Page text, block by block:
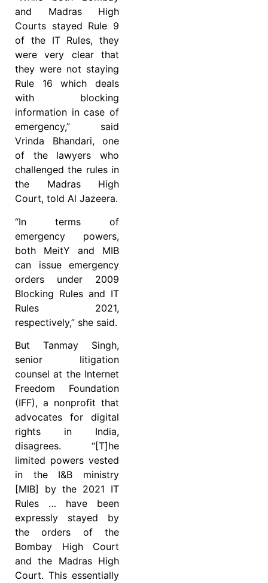
and Madras High
Courts stayed Rule 9
of the IT Rules, they
were very clear that
they were not staying
Rule 16 which deals
with blocking
information in case of
emergency,” said
Vrinda Bhandari, one
of the lawyers who
challenged the rules in
the Madras High
Court, told Al Jazeera.
“In terms of
emergency powers,
both MeitY and MIB
can issue emergency
orders under 2009
Blocking Rules and IT
Rules 2021,
respectively,” she said.
But Tanmay Singh,
senior litigation
counsel at the Internet
Freedom Foundation
(IFF), a nonprofit that
advocates for digital
rights in India,
disagrees. “[T]he
limited powers vested
in the I&B ministry
[MIB] by the 2021 IT
Rules … have been
expressly stayed by
the orders of the
Bombay High Court
and the Madras High
Court. This essentially